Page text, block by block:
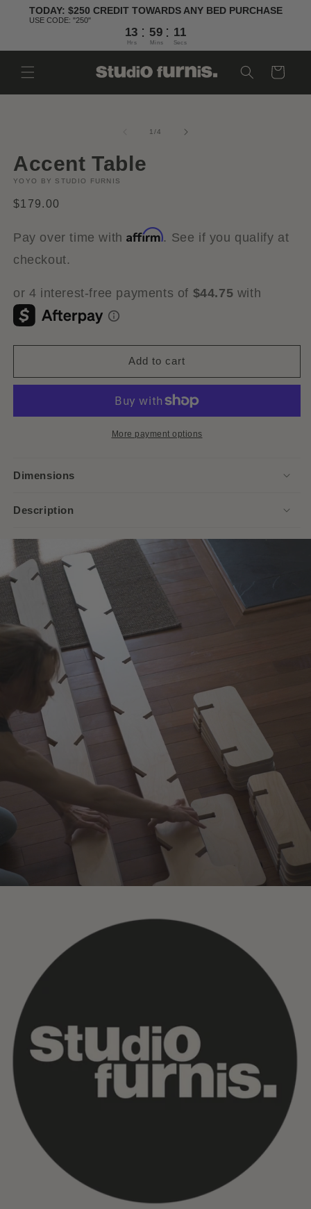
TODAY: $250 CREDIT TOWARDS ANY BED PURCHASE
USE CODE: "250"
13 : 59 : 10
Hrs Mins Secs
Skip to
content
Cart
1/of
4
Accent Table
YOYO BY STUDIO FURNIS
Regular
$179.00
Pay over time withAffirm. See if you qualify at
checkout.
Add to cart
More payment options
Dimensions
Description